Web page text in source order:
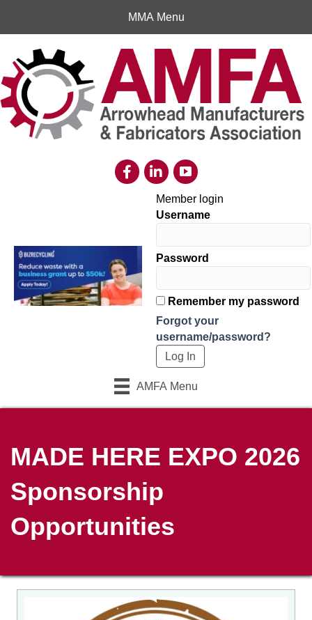
MMA Menu
Member login
Username
Password
Remember my password
Forgot your
username/password?
AMFA Menu
MADE HERE EXPO 2026
Sponsorship
Opportunities